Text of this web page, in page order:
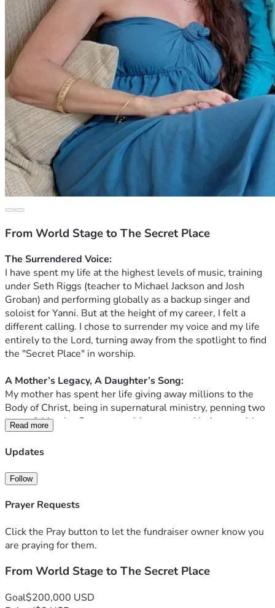
From World Stage to The Secret Place
The Surrendered Voice:
I have spent my life at the highest levels of music, training
under Seth Riggs (teacher to Michael Jackson and Josh
Groban) and performing globally as a backup singer and
soloist for Yanni. But at the height of my career, I felt a
different calling. I chose to surrender my voice and my life
entirely to the Lord, turning away from the spotlight to find
the "Secret Place" in worship.
​A Mother’s Legacy, A Daughter’s Song:
My mother has spent her life giving away millions to the
Body of Christ, being in supernatural ministry, penning two
powerful books: Supernatural Journeys and Intimacy with
the Lord through her first book, "The Lover's Dance: A
Journey Through the Song of Solomon." My previous album
audible voiceover as well. Now, I am preparing to record a
new project based on her latest book: "Do You Hear His
Sound?"
The Mission: Caregiving & Creation:
Today, my life looks very different. I am the primary
memory loss. While her mind may face challenges, her
honor her by bringing her words to life through music,
Read more
Updates
Follow
Prayer Requests
Click the Pray button to let the fundraiser owner know you
are praying for them.
From World Stage to The Secret Place
Goal$200,000 USD